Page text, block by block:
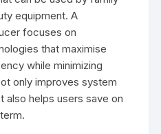
equipment. A
focuses on
that maximise
while minimizing
only improves system
helps users save on